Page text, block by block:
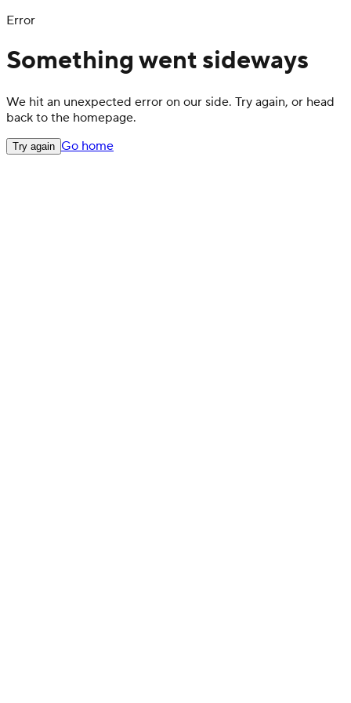
Error
Something went sideways
We hit an unexpected error on our side. Try again, or head
back to the homepage.
Try again Go home